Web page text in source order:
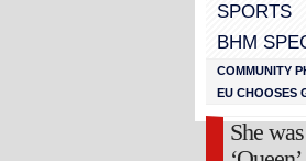
SPORTS
BHM
COMMUNITY
EU CHOOSES
She